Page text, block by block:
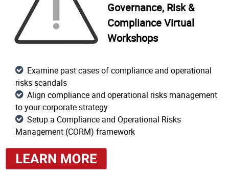
Governance, Risk &
Compliance Virtual
Workshops
Examine past cases of compliance and operational
risks scandals
Align compliance and operational risks management
to your corporate strategy
Setup a Compliance and Operational Risks
Management (CORM) framework